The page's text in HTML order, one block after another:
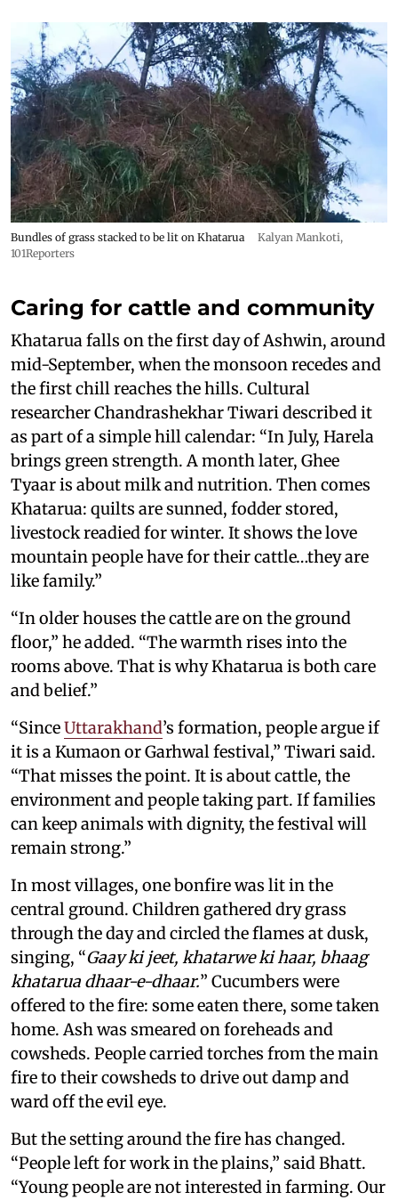
Bundles of grass stacked to be lit on Khatarua
Kalyan Mankoti,
101Reporters
Caring for cattle and community
Khatarua falls on the first day of Ashwin, around
mid-September, when the monsoon recedes and
the first chill reaches the hills. Cultural
researcher Chandrashekhar Tiwari described it
as part of a simple hill calendar: “In July, Harela
brings green strength. A month later, Ghee
Tyaar is about milk and nutrition. Then comes
Khatarua: quilts are sunned, fodder stored,
livestock readied for winter. It shows the love
mountain people have for their cattle…they are
like family.”
“In older houses the cattle are on the ground
floor,” he added. “The warmth rises into the
rooms above. That is why Khatarua is both care
and belief.”
“SinceUttarakhand’s formation, people argue if
it is a Kumaon or Garhwal festival,” Tiwari said.
“That misses the point. It is about cattle, the
environment and people taking part. If families
can keep animals with dignity, the festival will
remain strong.”
In most villages, one bonfire was lit in the
central ground. Children gathered dry grass
through the day and circled the flames at dusk,
singing, “Gaay ki jeet, khatarwe ki haar, bhaag
khatarua dhaar-e-dhaar.” Cucumbers were
offered to the fire: some eaten there, some taken
home. Ash was smeared on foreheads and
cowsheds. People carried torches from the main
fire to their cowsheds to drive out damp and
ward off the evil eye.
But the setting around the fire has changed.
“People left for work in the plains,” said Bhatt.
“Young people are not interested in farming. Our